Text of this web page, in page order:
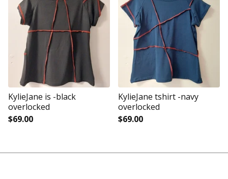
KylieJane is -black
overlocked
$69.00
KylieJane tshirt -navy
overlocked
$69.00